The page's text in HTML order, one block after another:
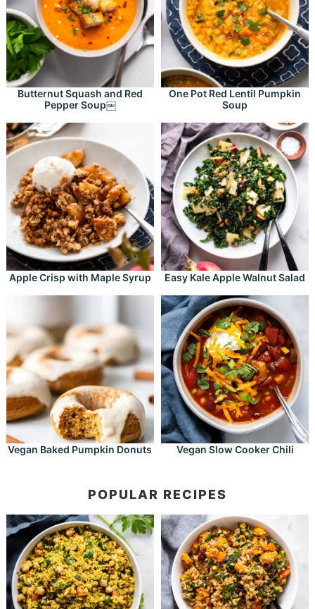
Butternut Squash and Red
Pepper Soup￼
One Pot Red Lentil Pumpkin
Soup
Apple Crisp with Maple Syrup Easy Kale Apple Walnut Salad
Vegan Baked Pumpkin Donuts Vegan Slow Cooker Chili
POPULAR RECIPES